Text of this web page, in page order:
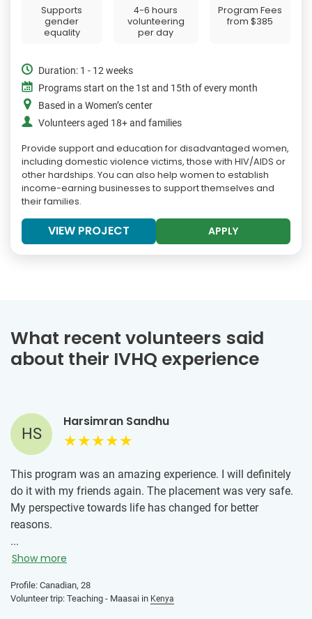
Supports
gender
equality
4-6 hours
volunteering
per day
Program Fees
from$385
Duration: 1 - 12 weeks
Programs start on the 1st and 15th of every month
Based in a Women’s center
Volunteers aged 18+ and families
Provide support and education for disadvantaged women,
including domestic violence victims, those with HIV/AIDS or
other hardships. You can also help women to establish
income-earning businesses to support themselves and
their families.
VIEW PROJECT APPLY
What recent volunteers said
about their IVHQ experience
HS
Harsimran Sandhu
This program was an amazing experience. I will definitely
do it with my friends again. The placement was very safe.
My perspective towards life has changed for better
reasons.
Volunteering with the kids in Maasailand made have a
hardships. Looking at the kids showing up to school with
bright smiles despite of their daily life hardships brought
...
Show more
Profile: Canadian, 28
Volunteer trip: Teaching - Maasai in Kenya